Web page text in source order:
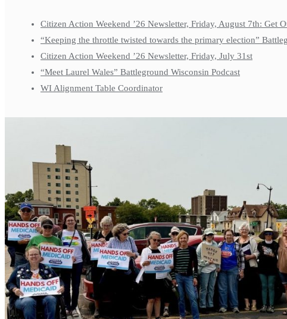
Citizen Action Weekend ’26 Newsletter, Friday, August 7th: Get
“Keeping the throttle twisted towards the primary election”
Citizen Action Weekend ’26 Newsletter, Friday, July 31st
“Meet Laurel Wales” Battleground Wisconsin Podcast
WI Alignment Table Coordinator